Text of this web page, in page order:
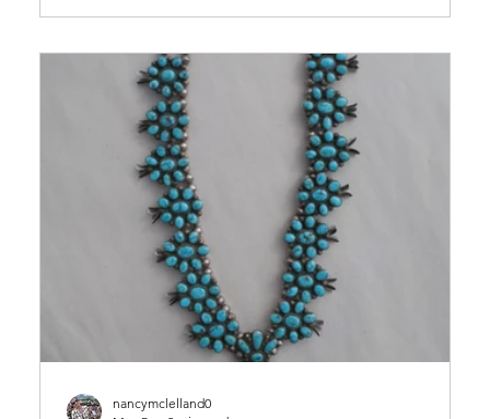
drama, we’d be one Big Bird of a paranoid feather.
nancymclelland0